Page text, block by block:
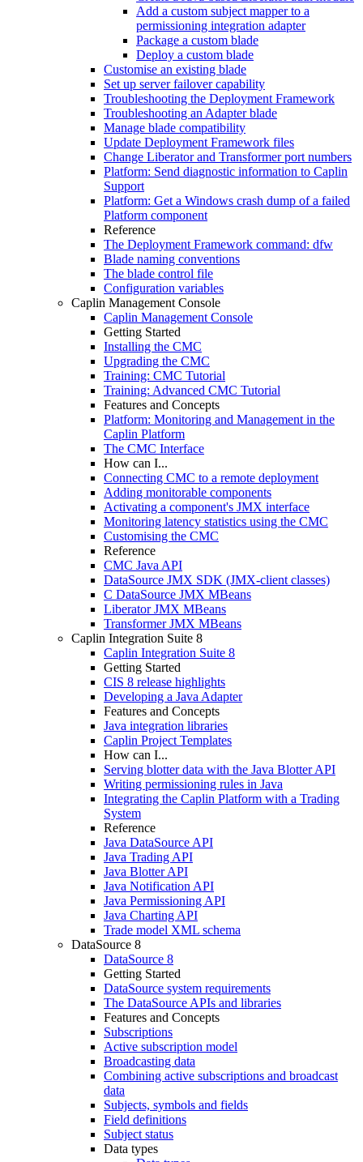
Add a custom subject mapper to a
permissioning integration adapter
Package a custom blade
Deploy a custom blade
Customise an existing blade
Set up server failover capability
Troubleshooting the Deployment Framework
Troubleshooting an Adapter blade
Manage blade compatibility
Update Deployment Framework files
Change Liberator and Transformer port numbers
Platform: Send diagnostic information to Caplin
Support
Platform: Get a Windows crash dump of a failed
Platform component
Reference
The Deployment Framework command: dfw
Blade naming conventions
The blade control file
Configuration variables
Caplin Management Console
Caplin Management Console
Getting Started
Installing the CMC
Upgrading the CMC
Training: CMC Tutorial
Training: Advanced CMC Tutorial
Features and Concepts
Platform: Monitoring and Management in the
Caplin Platform
The CMC Interface
How can I...
Connecting CMC to a remote deployment
Adding monitorable components
Activating a component's JMX interface
Monitoring latency statistics using the CMC
Customising the CMC
Reference
CMC Java API
DataSource JMX SDK (JMX-client classes)
C DataSource JMX MBeans
Liberator JMX MBeans
Transformer JMX MBeans
Caplin Integration Suite 8
Caplin Integration Suite 8
Getting Started
CIS 8 release highlights
Developing a Java Adapter
Features and Concepts
Java integration libraries
Caplin Project Templates
How can I...
Serving blotter data with the Java Blotter API
Writing permissioning rules in Java
Integrating the Caplin Platform with a Trading
System
Reference
Java DataSource API
Java Trading API
Java Blotter API
Java Notification API
Java Permissioning API
Java Charting API
Trade model XML schema
DataSource 8
DataSource 8
Getting Started
DataSource system requirements
The DataSource APIs and libraries
Features and Concepts
Subscriptions
Active subscription model
Broadcasting data
Combining active subscriptions and broadcast
data
Subjects, symbols and fields
Field definitions
Subject status
Data types